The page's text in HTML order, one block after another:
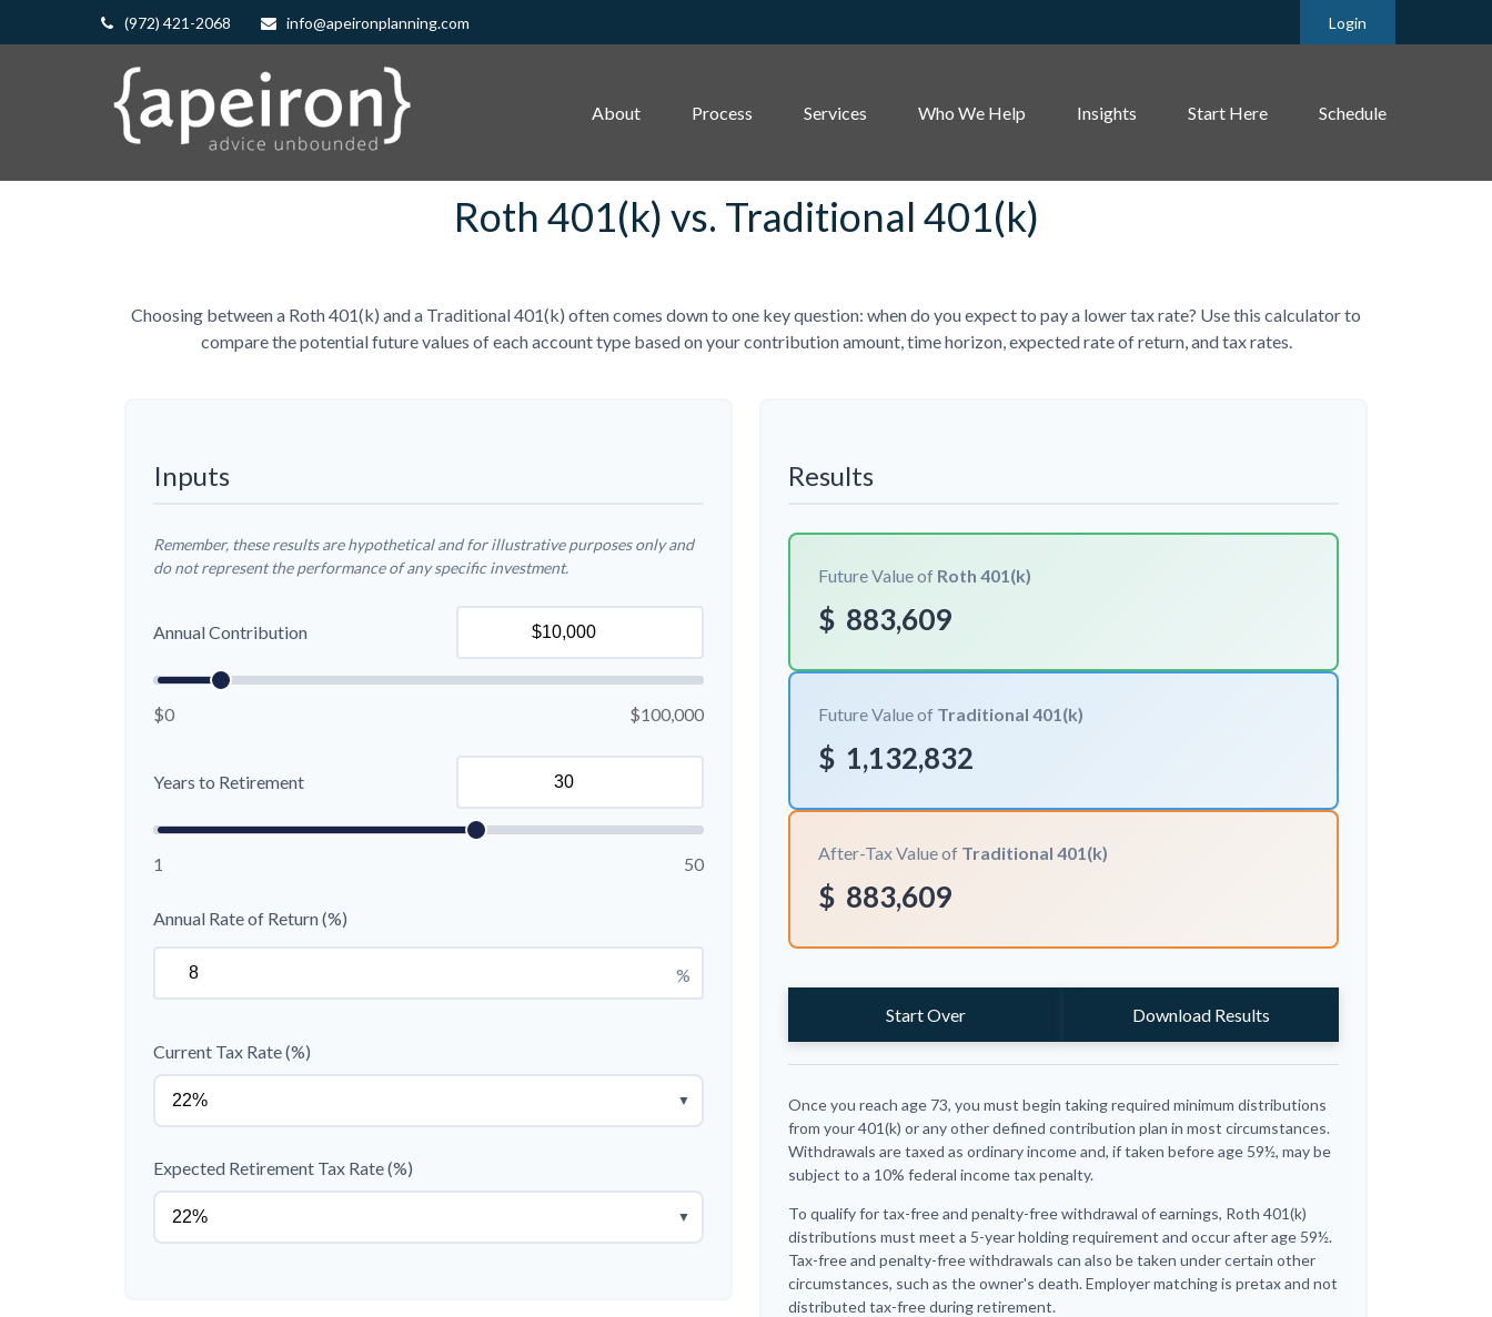
(972) 421-2068 info@apeironplanning.com Login
About Process Services Who We Help Insights Start Here Schedule
Roth 401(k) vs. Traditional 401(k)
Choosing between a Roth 401(k) and a Traditional 401(k) often comes down to one key question: when do you expect to pay a lower tax rate? Use this calculator to
compare the potential future values of each account type based on your contribution amount, time horizon, expected rate of return, and tax rates.
Inputs
Remember, these results are hypothetical and for illustrative purposes only and
do not represent the performance of any specific investment.
Annual Contribution
$0 $100,000
Years to Retirement
1 50
Annual Rate of Return (%)
%
Current Tax Rate (%)
▼
Expected Retirement Tax Rate (%)
▼
Results
Future Value of Roth 401(k)
$ 883,609
Future Value of Traditional 401(k)
$ 1,132,832
After-Tax Value of Traditional 401(k)
$ 883,609
Start Over Download Results
Once you reach age 73, you must begin taking required minimum distributions
from your 401(k) or any other defined contribution plan in most circumstances.
Withdrawals are taxed as ordinary income and, if taken before age 59½, may be
subject to a 10% federal income tax penalty.
To qualify for tax-free and penalty-free withdrawal of earnings, Roth 401(k)
distributions must meet a 5-year holding requirement and occur after age 59½.
Tax-free and penalty-free withdrawals can also be taken under certain other
circumstances, such as the owner's death. Employer matching is pretax and not
distributed tax-free during retirement.